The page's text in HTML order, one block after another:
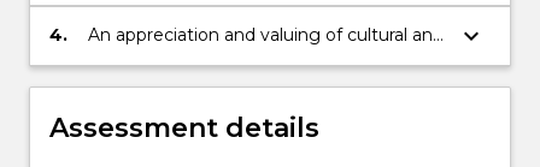
implement decisions.
4.
An appreciation and valuing of cultural and
intellectual diversity and ability to function
in a multi-cultural or global environment.
keyboard_arrow_down
Assessment details